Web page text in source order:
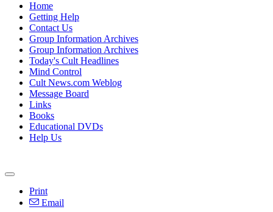
Home
Getting Help
Contact Us
Group Information Archives
Group Information Archives
Today's Cult Headlines
Mind Control
Cult News.com Weblog
Message Board
Links
Books
Educational DVDs
Help Us
Print
Email